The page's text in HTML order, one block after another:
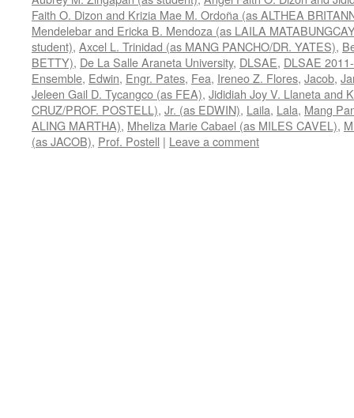
Faith O. Dizon and Krizia Mae M. Ordoña (as ALTHEA
Mendelebar and Ericka B. Mendoza (as LAILA
student), Axcel L. Trinidad (as MANG PANCHO/DR. YATES),
BETTY), De La Salle Araneta University, DLSAE, DLSAE
Ensemble, Edwin, Engr. Pates, Fea, Ireneo Z. Flores, Jacob,
Jeleen Gail D. Tycangco (as FEA), Jididiah Joy V. Llaneta and
CRUZ/PROF. POSTELL), Jr. (as EDWIN), Laila, Lala, Mang
ALING MARTHA), Mheliza Marie Cabael (as MILES CAVEL),
(as JACOB), Prof. Postell | Leave a comment